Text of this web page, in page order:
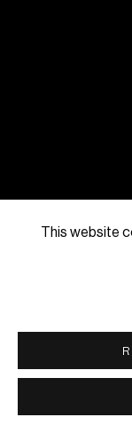
This website